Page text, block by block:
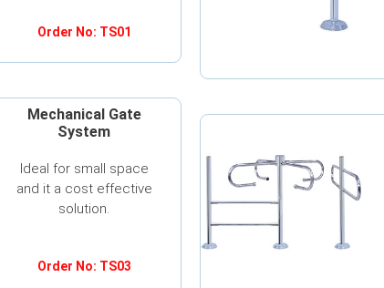
Order No: TS01
Mechanical Gate
System
Ideal for small space
and it a cost effective
solution.
Order No: TS03